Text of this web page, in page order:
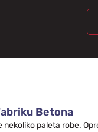
Betona
paleta robe.